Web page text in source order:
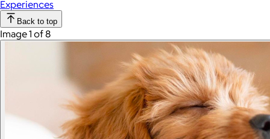
Experiences
Back to top
Image 1 of 8